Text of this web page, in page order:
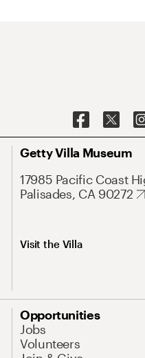
Getty Villa Museum
17985 Pacific Coast
Palisades, CA 90272
Visit the Villa
Opportunities
Jobs
Volunteers